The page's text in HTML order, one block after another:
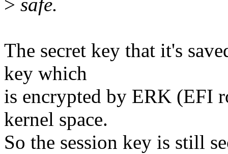
> safe.
The secret key that it's
key which
is encrypted by ERK (EFI
kernel space.
So the session key is still